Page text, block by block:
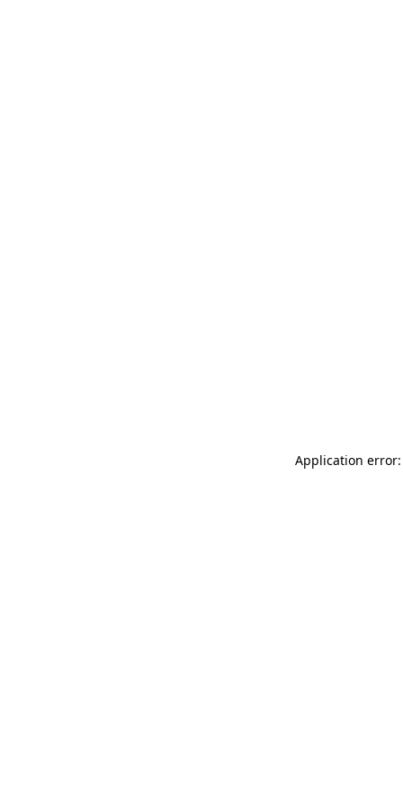
Application